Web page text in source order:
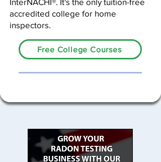
accredited college for home
inspectors.
Free College Courses